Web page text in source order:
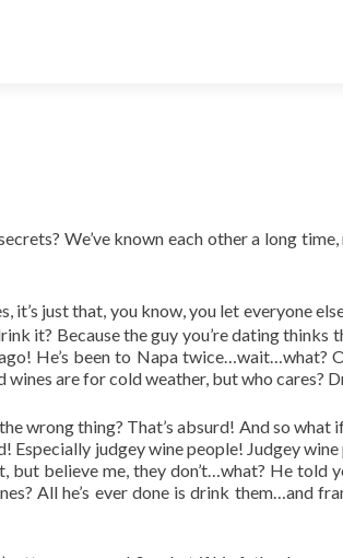
We’ve known each other a long
it’s just that, you know, you let everyone
it? Because the guy you’re dating thinks
He’s been to Napa twice…wait…what?
are for cold weather, but who cares?
wrong thing? That’s absurd! And so what
Especially judgey wine people! Judgey
believe me, they don’t…what? He told
All he’s ever done is drink them…and